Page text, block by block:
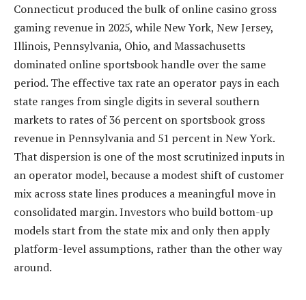
Connecticut produced the bulk of online casino gross
gaming revenue in 2025, while New York, New Jersey,
Illinois, Pennsylvania, Ohio, and Massachusetts
dominated online sportsbook handle over the same
period. The effective tax rate an operator pays in each
state ranges from single digits in several southern
markets to rates of 36 percent on sportsbook gross
revenue in Pennsylvania and 51 percent in New York.
That dispersion is one of the most scrutinized inputs in
an operator model, because a modest shift of customer
mix across state lines produces a meaningful move in
consolidated margin. Investors who build bottom-up
models start from the state mix and only then apply
platform-level assumptions, rather than the other way
around.